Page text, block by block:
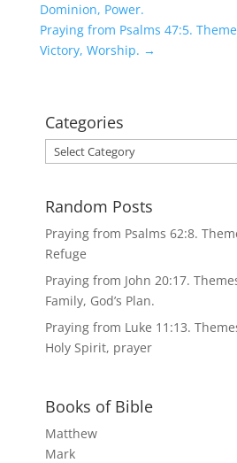
Dominion, Power.
Praying from Psalms 47:5.
Victory, Worship. →
Categories
Categories
Random Posts
Praying from Psalms 62:8.
Refuge
Praying from John 20:17.
Family, God’s Plan.
Praying from Luke 11:13.
Holy Spirit, prayer
Books of Bible
Matthew
Mark